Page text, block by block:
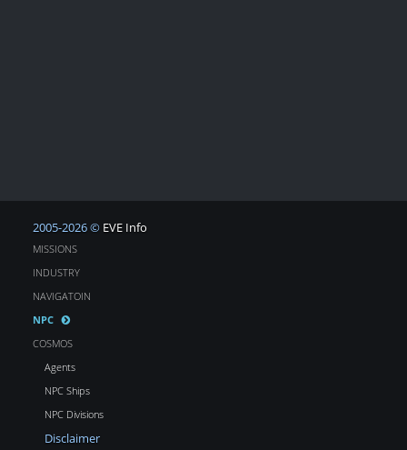
2005-2026 © EVE Info
MISSIONS
INDUSTRY
NAVIGATOIN
NPC
COSMOS
Agents
NPC Ships
NPC Divisions
Disclaimer